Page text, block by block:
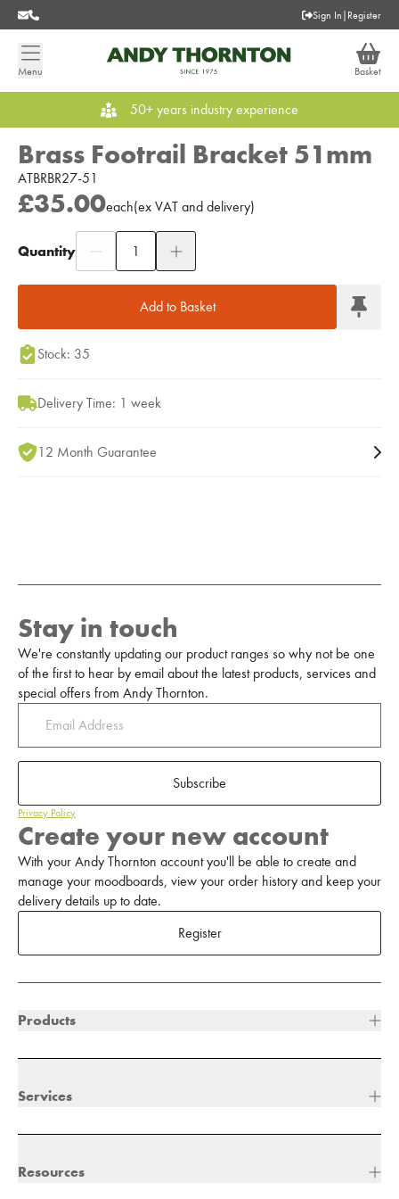
Sign In | Register
Menu Basket
50+ years industry experience
Brass Footrail Bracket 51mm
ATBRBR27-51
£35.00each(ex VAT and delivery)
Quantity
Add to Basket
Add to Moodboard
Stock: 35
Delivery Time: 1 week
12 Month Guarantee
Stay in touch
We're constantly updating our product ranges so why not be one
of the first to hear by email about the latest products, services and
special offers from Andy Thornton.
Subscribe
Privacy Policy
Create your new account
With your Andy Thornton account you'll be able to create and
manage your moodboards, view your order history and keep your
delivery details up to date.
Register
Products
Services
Resources